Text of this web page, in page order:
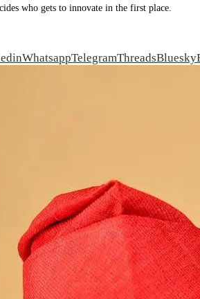
who gets to innovate in the first place.
WhatsappTelegramThreadsBluesky